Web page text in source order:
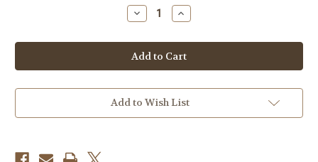
Decrease
Quantity
Godox
XPro
II
TTL
Flash
Trigger
Olympus
Increase
Quantity
Godox
XPro
II
TTL
Flash
Trigger
Olympus
Add to Wish List